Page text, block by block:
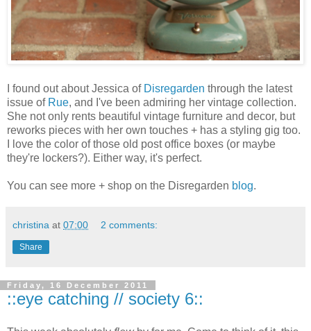
I found out about Jessica of Disregarden through the latest
issue of Rue, and I've been admiring her vintage collection.
She not only rents beautiful vintage furniture and decor, but
reworks pieces with her own touches + has a styling gig too.
I love the color of those old post office boxes (or maybe
they're lockers?). Either way, it's perfect.
You can see more + shop on the Disregarden blog.
christina at 07:00 2 comments:
Share
Friday, 16 December 2011
::eye catching // society 6::